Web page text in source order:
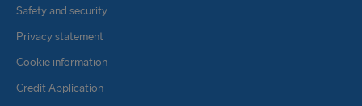
Safety and security
Privacy statement
Cookie information
Credit Application